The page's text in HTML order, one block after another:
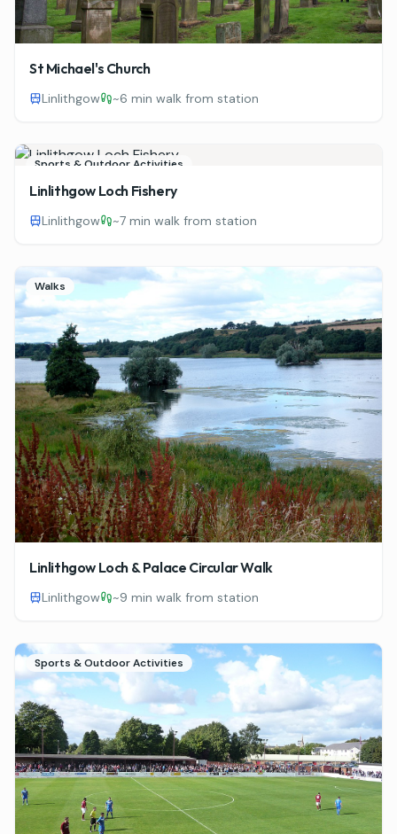
St Michael's Church
Linlithgow ~6 min walk from station
Sports & Outdoor Activities
Linlithgow Loch Fishery
Linlithgow ~7 min walk from station
Walks
Linlithgow Loch & Palace Circular Walk
Linlithgow ~9 min walk from station
Sports & Outdoor Activities